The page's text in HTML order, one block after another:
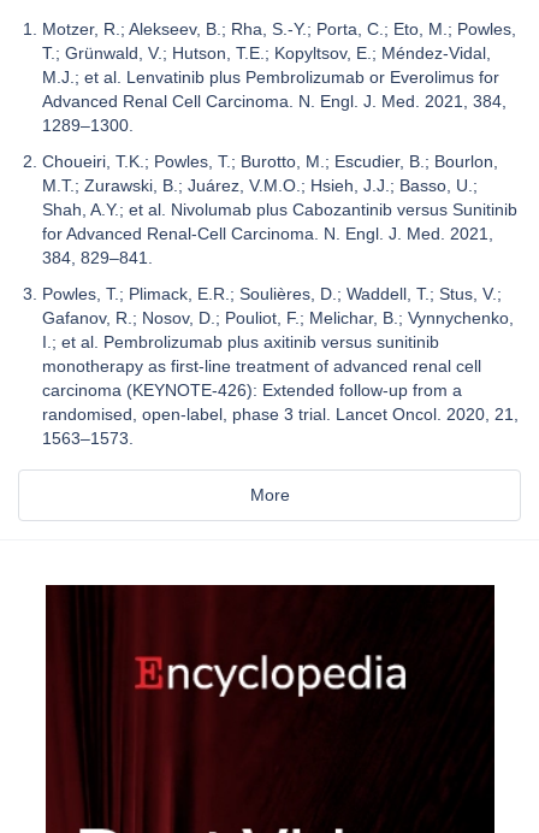
Motzer, R.; Alekseev, B.; Rha, S.-Y.; Porta, C.; Eto, M.; Powles,
T.; Grünwald, V.; Hutson, T.E.; Kopyltsov, E.; Méndez-Vidal,
M.J.; et al. Lenvatinib plus Pembrolizumab or Everolimus for
Advanced Renal Cell Carcinoma. N. Engl. J. Med. 2021, 384,
1289–1300.
Choueiri, T.K.; Powles, T.; Burotto, M.; Escudier, B.; Bourlon,
M.T.; Zurawski, B.; Juárez, V.M.O.; Hsieh, J.J.; Basso, U.;
Shah, A.Y.; et al. Nivolumab plus Cabozantinib versus Sunitinib
for Advanced Renal-Cell Carcinoma. N. Engl. J. Med. 2021,
384, 829–841.
Powles, T.; Plimack, E.R.; Soulières, D.; Waddell, T.; Stus, V.;
Gafanov, R.; Nosov, D.; Pouliot, F.; Melichar, B.; Vynnychenko,
I.; et al. Pembrolizumab plus axitinib versus sunitinib
monotherapy as first-line treatment of advanced renal cell
carcinoma (KEYNOTE-426): Extended follow-up from a
randomised, open-label, phase 3 trial. Lancet Oncol. 2020, 21,
1563–1573.
More